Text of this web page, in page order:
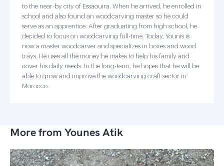
to the near-by city of Essaouira. When he arrived, he enrolled in
school and also found an woodcarving master so he could
serve as an apprentice. After graduating from high school, he
decided to focus on woodcarving full-time. Today, Younis is
now a master woodcarver and specializes in boxes and wood
trays. He uses all the money he makes to help his family and
cover his daily needs. In the long-term, he hopes that he will be
able to grow and improve the woodcarving craft sector in
Morocco.
More from Younes Atik